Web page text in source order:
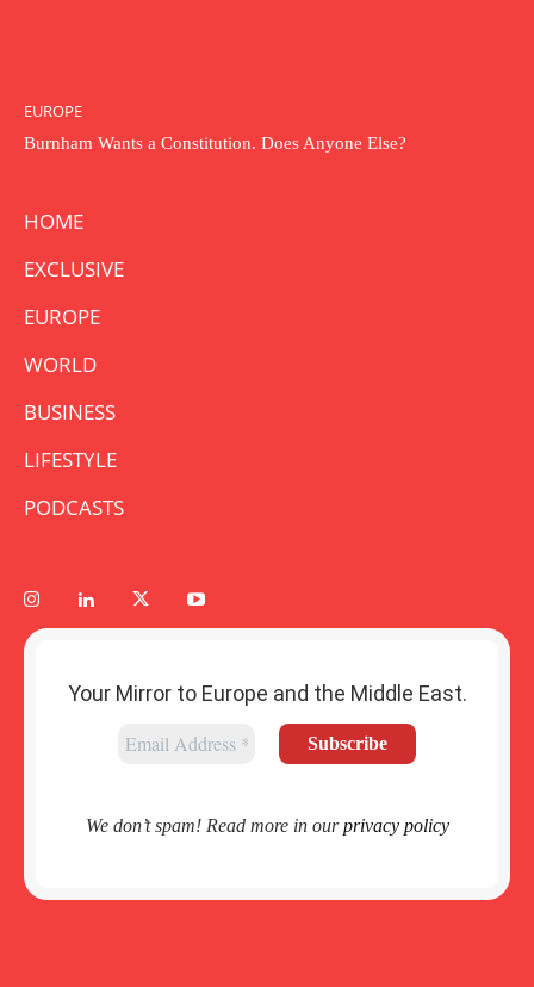
EUROPE
Burnham Wants a Constitution. Does Anyone Else?
HOME
EXCLUSIVE
EUROPE
WORLD
BUSINESS
LIFESTYLE
PODCASTS
Your Mirror to Europe and the Middle East.
We don’t spam! Read more in ourprivacy policy